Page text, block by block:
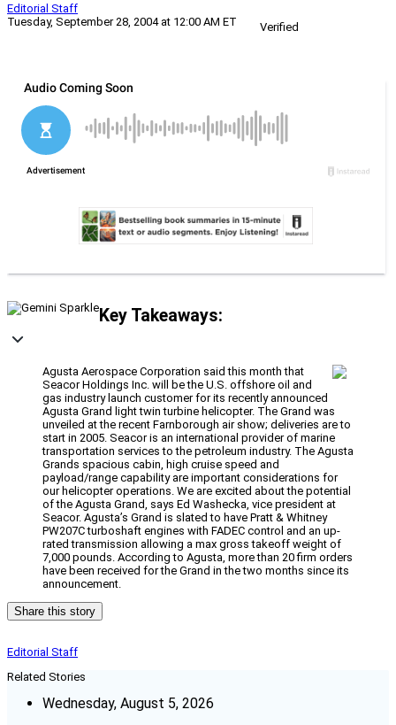
Editorial Staff
Tuesday, September 28, 2004 at 12:00 AM ET
Verified
Key Takeaways:
Agusta Aerospace Corporation said this month that
Seacor Holdings Inc. will be the U.S. offshore oil and
gas industry launch customer for its recently announced
Agusta Grand light twin turbine helicopter. The Grand was
unveiled at the recent Farnborough air show; deliveries are to
start in 2005. Seacor is an international provider of marine
transportation services to the petroleum industry. The Agusta
Grands spacious cabin, high cruise speed and
payload/range capability are important considerations for
our helicopter operations. We are excited about the potential
of the Agusta Grand, says Ed Washecka, vice president at
Seacor. Agusta’s Grand is slated to have Pratt & Whitney
PW207C turboshaft engines with FADEC control and an up-
rated transmission allowing a max gross takeoff weight of
7,000 pounds. According to Agusta, more than 20 firm orders
have been received for the Grand in the two months since its
announcement.
Share this story
Editorial Staff
Related Stories
Wednesday, August 5, 2026